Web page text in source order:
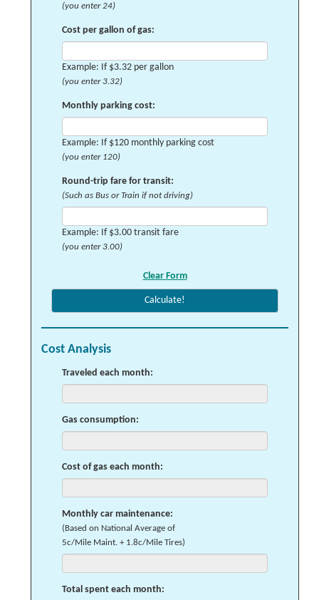
(you enter 24)
Cost per gallon of gas:
Example: If $3.32 per gallon
(you enter 3.32)
Monthly parking cost:
Example: If $120 monthly parking cost
(you enter 120)
Round-trip fare for transit:
(Such as Bus or Train if not driving)
Example: If $3.00 transit fare
(you enter 3.00)
Cost Analysis
Traveled each month:
Gas consumption:
Cost of gas each month:
Monthly car maintenance:
(Based on National Average of
5c/Mile Maint. + 1.8c/Mile Tires)
Total spent each month: